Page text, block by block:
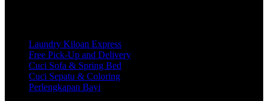
Laundry Kiloan Express
Free Pick-Up and Delivery
Cuci Sofa & Spring Bed
Cuci Sepatu & Coloring
Perlengkapan Bayi